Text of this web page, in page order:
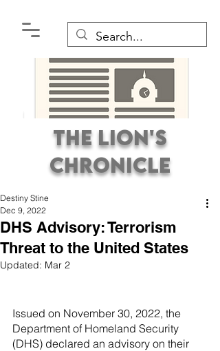
Premier Student
River Valley
The Lion's
Chronicle
DHS Advisory: Terrorism
Threat to the United States
Destiny Stine
Dec 9, 2022
Updated: Mar 2
Issued on November 30, 2022, the
Department of Homeland Security
(DHS) declared an advisory on their